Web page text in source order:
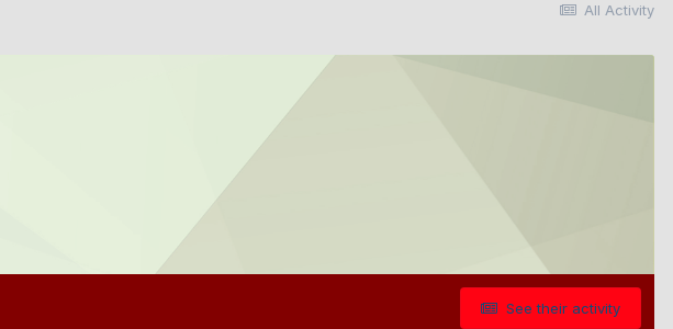
All Activity
See their activity